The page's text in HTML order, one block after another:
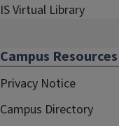
IS Virtual Library
Campus Resources
Privacy Notice
Campus Directory